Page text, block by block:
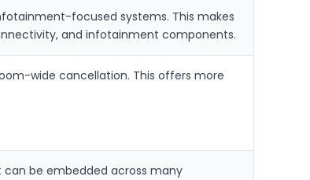
focused systems. This makes
and infotainment components.
wide cancellation. This offers more
can be embedded across many